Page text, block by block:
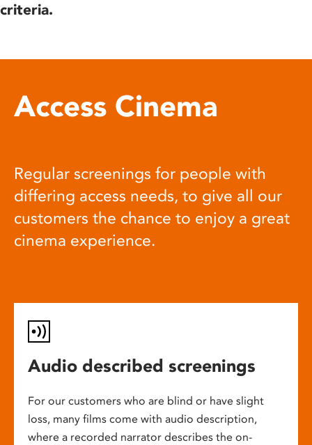
criteria.
Access Cinema
Regular screenings for people with
differing access needs, to give all our
customers the chance to enjoy a great
cinema experience.
Audio described screenings
For our customers who are blind or have slight
loss, many films come with audio description,
where a recorded narrator describes the on-